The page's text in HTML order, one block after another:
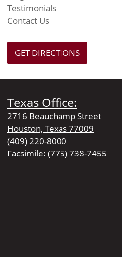
Testimonials
Contact Us
GET DIRECTIONS
Texas Office:
2716 Beauchamp Street
Houston, Texas 77009
(409) 220-8000
Facsimile: (775) 738-7455